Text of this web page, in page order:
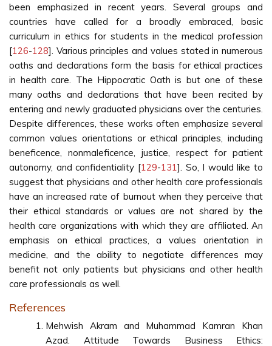
been emphasized in recent years. Several groups and
countries have called for a broadly embraced, basic
curriculum in ethics for students in the medical profession
[126-128]. Various principles and values stated in numerous
oaths and declarations form the basis for ethical practices
in health care. The Hippocratic Oath is but one of these
many oaths and declarations that have been recited by
entering and newly graduated physicians over the centuries.
Despite differences, these works often emphasize several
common values orientations or ethical principles, including
beneficence, nonmaleficence, justice, respect for patient
autonomy, and confidentiality [129-131]. So, I would like to
suggest that physicians and other health care professionals
have an increased rate of burnout when they perceive that
their ethical standards or values are not shared by the
health care organizations with which they are affiliated. An
emphasis on ethical practices, a values orientation in
medicine, and the ability to negotiate differences may
benefit not only patients but physicians and other health
care professionals as well.
References
Mehwish Akram and Muhammad Kamran Khan
Azad. Attitude Towards Business Ethics: